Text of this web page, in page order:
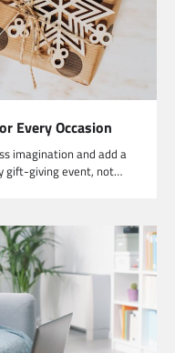
Every Occasion
imagination and add a
gift-giving event, not…